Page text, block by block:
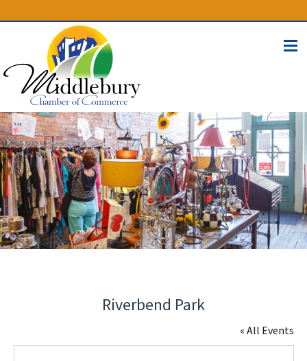
Riverbend Park
« All Events